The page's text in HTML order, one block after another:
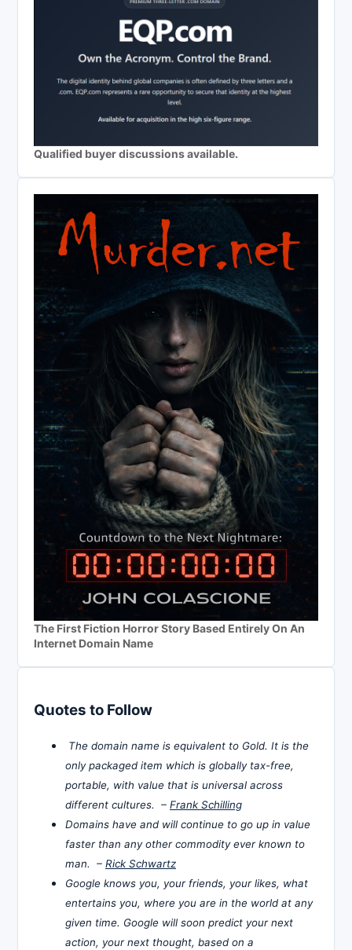
Qualified buyer discussions available.
The First Fiction Horror Story Based Entirely On An
Internet Domain Name
Quotes to Follow
The domain name is equivalent to Gold. It is the
only packaged item which is globally tax-free,
portable, with value that is universal across
different cultures. – Frank Schilling
Domains have and will continue to go up in value
faster than any other commodity ever known to
man. – Rick Schwartz
Google knows you, your friends, your likes, what
entertains you, where you are in the world at any
given time. Google will soon predict your next
action, your next thought, based on a